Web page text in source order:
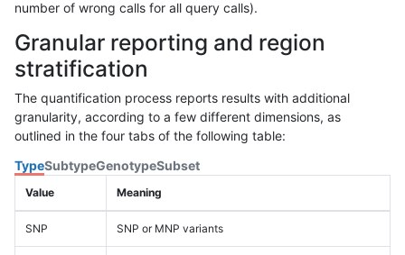
number of wrong calls for all query calls).
Granular reporting and region
stratification
The quantification process reports results with additional
granularity, according to a few different dimensions, as
outlined in the four tabs of the following table:
TypeSubtypeGenotypeSubset
Value Meaning
SNP SNP or MNP variants